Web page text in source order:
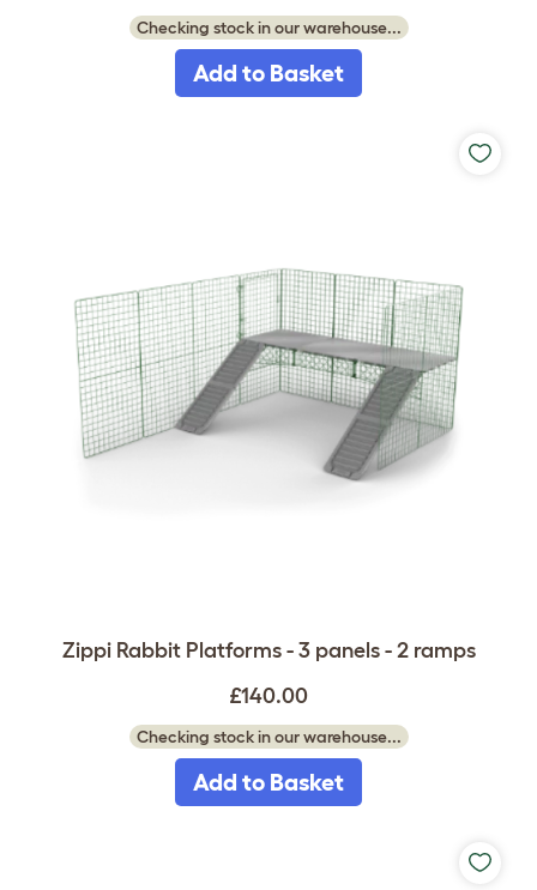
Checking stock in our warehouse...
Add to Basket
Zippi Rabbit Platforms - 3 panels - 2 ramps
£140.00
Checking stock in our warehouse...
Add to Basket